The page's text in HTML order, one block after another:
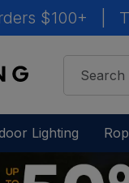
$100+
Lighting